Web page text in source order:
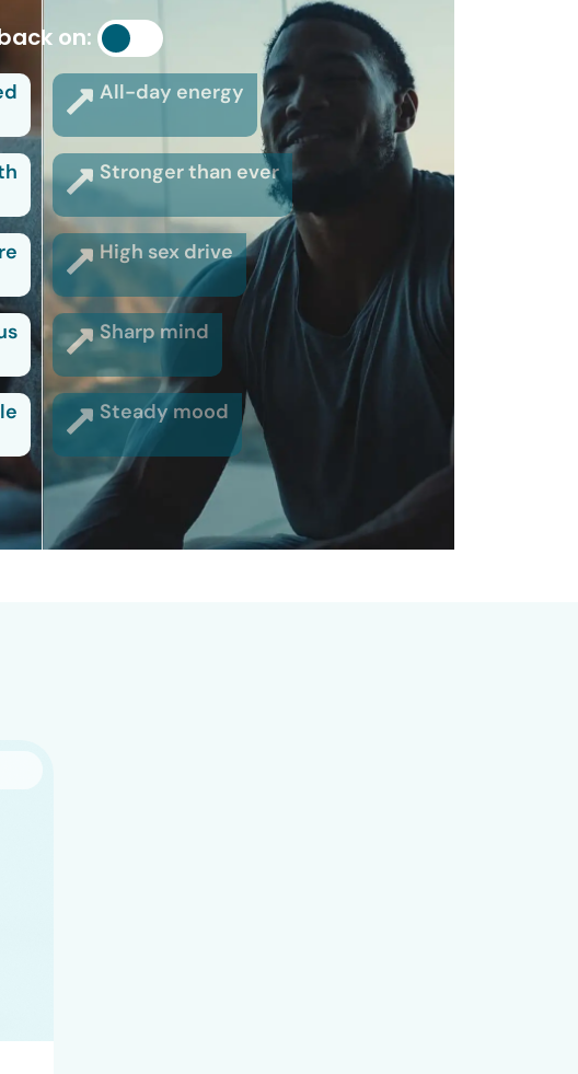
on:
All-day energy
Stronger than ever
High sex drive
Sharp mind
Steady mood